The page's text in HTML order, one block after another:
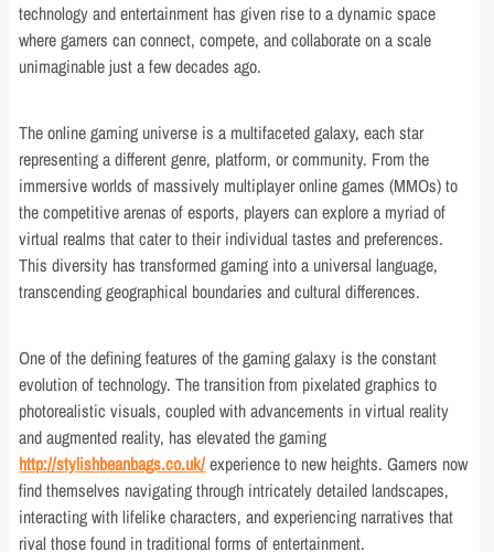
technology and entertainment has given rise to a dynamic space
where gamers can connect, compete, and collaborate on a scale
unimaginable just a few decades ago.
The online gaming universe is a multifaceted galaxy, each star
representing a different genre, platform, or community. From the
immersive worlds of massively multiplayer online games (MMOs) to
the competitive arenas of esports, players can explore a myriad of
virtual realms that cater to their individual tastes and preferences.
This diversity has transformed gaming into a universal language,
transcending geographical boundaries and cultural differences.
One of the defining features of the gaming galaxy is the constant
evolution of technology. The transition from pixelated graphics to
photorealistic visuals, coupled with advancements in virtual reality
and augmented reality, has elevated the gaming
http://stylishbeanbags.co.uk/experience to new heights. Gamers now
find themselves navigating through intricately detailed landscapes,
interacting with lifelike characters, and experiencing narratives that
rival those found in traditional forms of entertainment.